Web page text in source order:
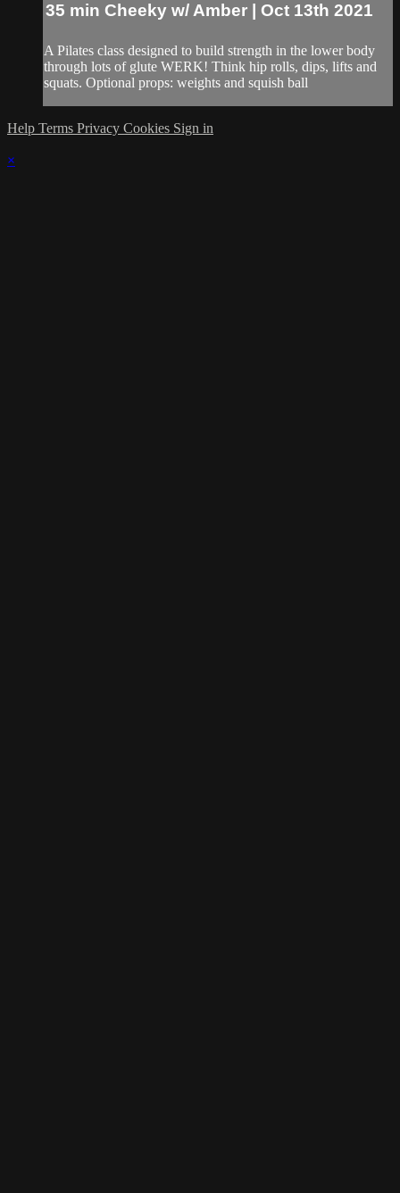
35 min Cheeky w/ Amber | Oct 13th 2021
A Pilates class designed to build strength in the lower body
through lots of glute WERK! Think hip rolls, dips, lifts and
squats. Optional props: weights and squish ball
Help Terms Privacy Cookies Sign in
×